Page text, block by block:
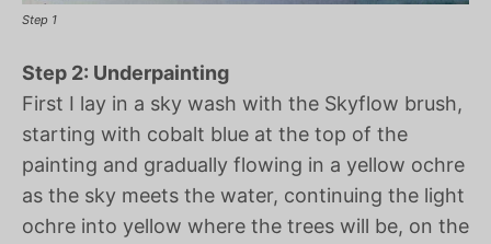
Step 1
Step 2: Underpainting
First I lay in a sky wash with the Skyflow brush,
starting with cobalt blue at the top of the
painting and gradually flowing in a yellow ochre
as the sky meets the water, continuing the light
ochre into yellow where the trees will be, on the